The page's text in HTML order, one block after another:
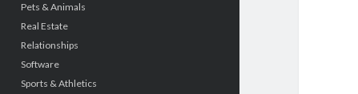
Pets & Animals
Real Estate
Relationships
Software
Sports & Athletics